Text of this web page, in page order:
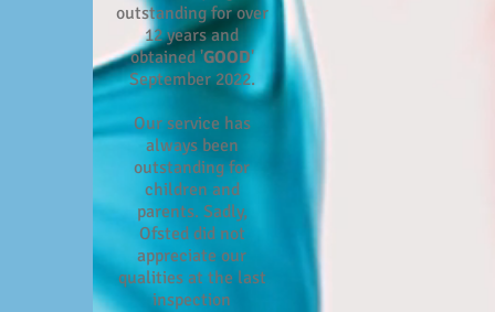
outstanding for over
12 years and
obtained 'GOOD'
September 2022.
Our service has
always been
outstanding for
children and
parents. Sadly,
Ofsted did not
appreciate our
qualities at the last
inspection